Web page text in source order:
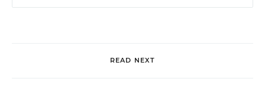
READ NEXT